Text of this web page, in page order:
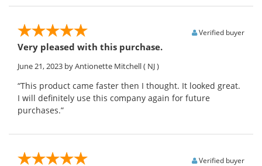
Verified buyer
Very pleased with this purchase.
June 21, 2023 by Antionette Mitchell( NJ )
“This product came faster then I thought. It looked great.
I will definitely use this company again for future
purchases.”
Verified buyer